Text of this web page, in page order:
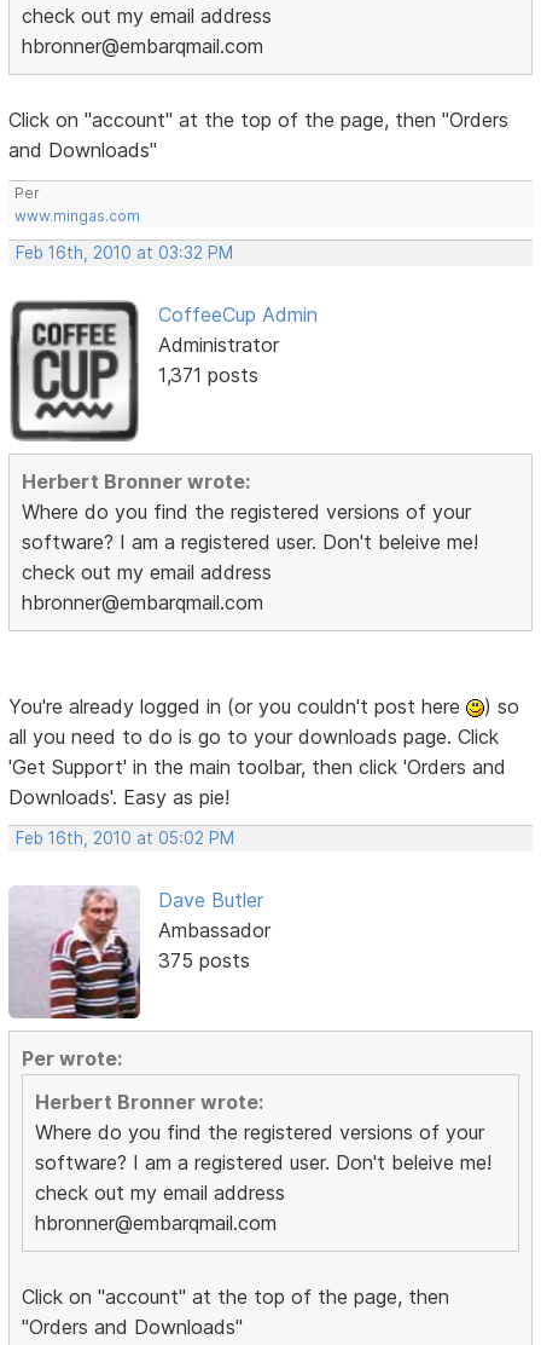
check out my email address
hbronner@embarqmail.com
Click on "account" at the top of the page, then "Orders
and Downloads"
Per
www.mingas.com
Feb 16th, 2010 at 03:32 PM
CoffeeCup Admin
Administrator
1,371 posts
Herbert Bronner wrote:
Where do you find the registered versions of your
software? I am a registered user. Don't beleive me!
check out my email address
hbronner@embarqmail.com
You're already logged in (or you couldn't post here
) so
all you need to do is go to your downloads page. Click
'Get Support' in the main toolbar, then click 'Orders and
Downloads'. Easy as pie!
Feb 16th, 2010 at 05:02 PM
Dave Butler
Ambassador
375 posts
Per wrote:
Herbert Bronner wrote:
Where do you find the registered versions of your
software? I am a registered user. Don't beleive me!
check out my email address
hbronner@embarqmail.com
Click on "account" at the top of the page, then
"Orders and Downloads"